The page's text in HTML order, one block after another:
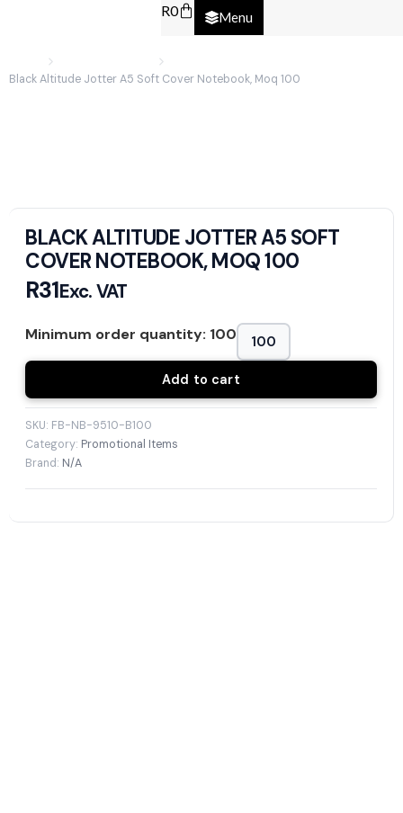
R0 Menu
Black Altitude Jotter A5 Soft Cover Notebook, Moq 100
BLACK ALTITUDE JOTTER A5 SOFT
COVER NOTEBOOK, MOQ 100
R31Exc. VAT
Minimum order quantity: 100
Add to cart
SKU: FB-NB-9510-B100
Category: Promotional Items
Brand: N/A